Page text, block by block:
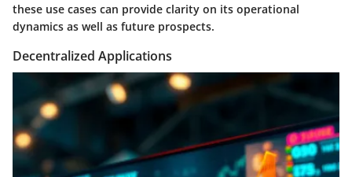
these use cases can provide clarity on its operational
dynamics as well as future prospects.
Decentralized Applications